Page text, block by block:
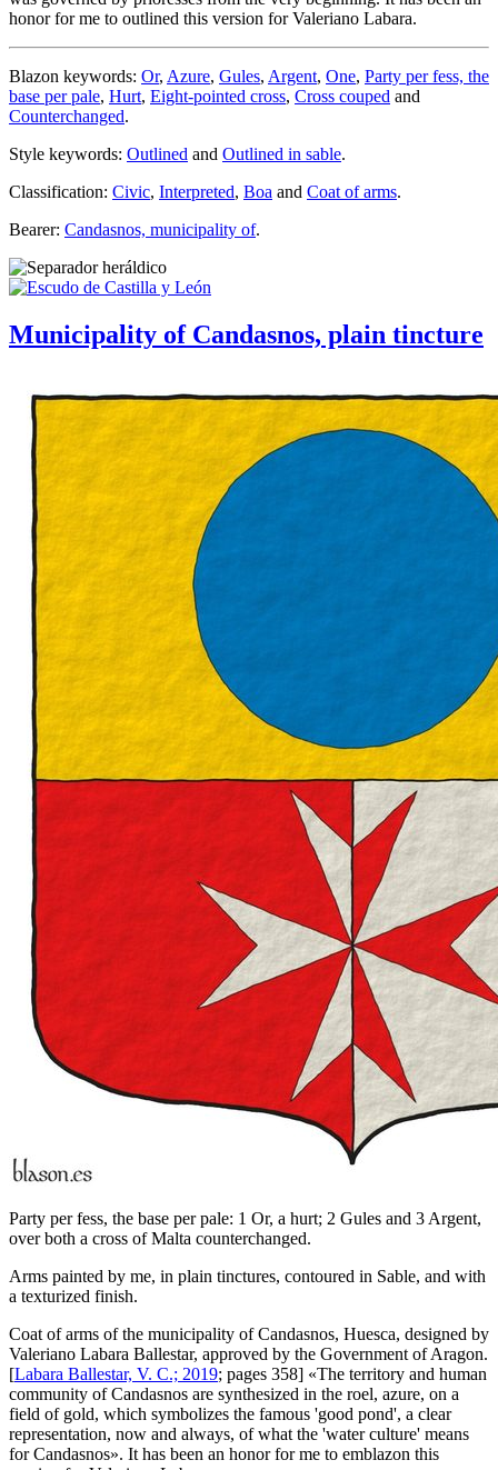
honor for me to outlined this version for Valeriano Labara.
Blazon keywords: Or, Azure, Gules, Argent, One, Party per fess, the
base per pale, Hurt, Eight-pointed cross, Cross couped and
Counterchanged.
Style keywords: Outlined and Outlined in sable.
Classification: Civic, Interpreted, Boa and Coat of arms.
Bearer: Candasnos, municipality of.
Municipality of Candasnos, plain tincture
Party per fess, the base per pale: 1 Or, a hurt; 2 Gules and 3 Argent,
over both a cross of Malta counterchanged.
Arms painted by me, in plain tinctures, contoured in Sable, and with
a texturized finish.
Coat of arms of the municipality of Candasnos, Huesca, designed by
Valeriano Labara Ballestar, approved by the Government of Aragon.
[Labara Ballestar, V. C.; 2019; pages 358] «The territory and human
community of Candasnos are synthesized in the roel, azure, on a
field of gold, which symbolizes the famous 'good pond', a clear
representation, now and always, of what the 'water culture' means
for Candasnos». It has been an honor for me to emblazon this